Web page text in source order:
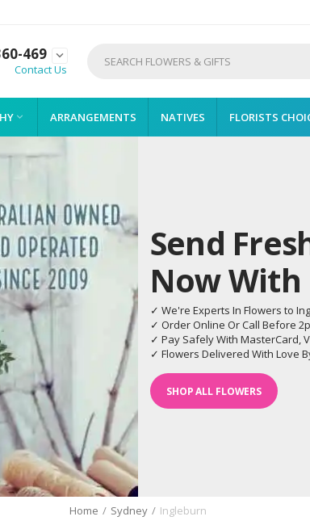
469

Contact Us
 ARRANGEMENTS NATIVES FLORISTS
Send
Now With
✓ We're Experts In Flowers to
✓ Order Online Or Call Before
✓ Pay Safely With MasterCard,
✓ Flowers Delivered With Love
SHOP ALL FLOWERS
Home / Sydney / Ingleburn